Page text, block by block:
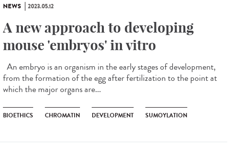
NEWS 2023.05.12
A new approach to developing
mouse 'embryos' in vitro
An embryo is an organism in the early stages of development,
from the formation of the egg after fertilization to the point at
which the major organs are...
BIOETHICS CHROMATIN DEVELOPMENT SUMOYLATION